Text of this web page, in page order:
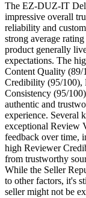
The EZ-DUZ-IT
impressive overall
reliability and
strong average
product generally
expectations. The
Content Quality
Credibility (95/100),
Consistency (95/
authentic and
experience. Several
exceptional Review
feedback over time,
high Reviewer
from trustworthy
While the Seller
to other factors, it's
seller might not be